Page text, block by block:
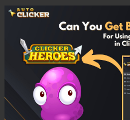
Auto Clicker for
Can You Get